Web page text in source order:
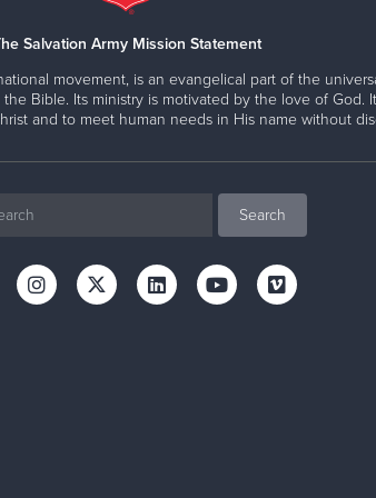
Victor and Myranda Estudiante
to the Area Commanders
mothers and their children
lives
Our uniformed Officers and professional
we offer hope and restoration to
individuals in every zip code across the
Salvation Army Mission Statement
movement, is an evangelical part of the
Bible. Its ministry is motivated by the love of God.
and to meet human needs in His name without